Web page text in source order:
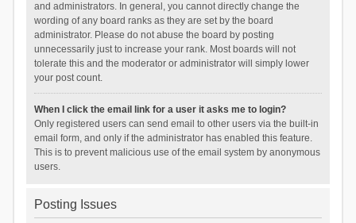
and administrators. In general, you cannot directly change the
wording of any board ranks as they are set by the board
administrator. Please do not abuse the board by posting
unnecessarily just to increase your rank. Most boards will not
tolerate this and the moderator or administrator will simply lower
your post count.
When I click the email link for a user it asks me to login?
Only registered users can send email to other users via the built-in
email form, and only if the administrator has enabled this feature.
This is to prevent malicious use of the email system by anonymous
users.
Posting Issues